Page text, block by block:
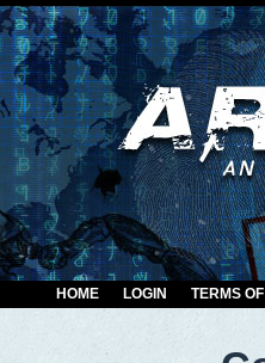
HOME LOGIN TERMS